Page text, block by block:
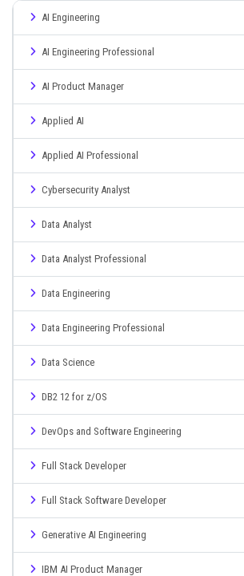
AI Engineering
AI Engineering Professional
AI Product Manager
Applied AI
Applied AI Professional
Cybersecurity Analyst
Data Analyst
Data Analyst Professional
Data Engineering
Data Engineering Professional
Data Science
DB2 12 for z/OS
DevOps and Software Engineering
Full Stack Developer
Full Stack Software Developer
Generative AI Engineering
IBM AI Product Manager